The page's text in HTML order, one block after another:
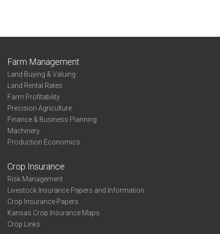
Farm Management
Land Buying & Valuing
Land Rental Rates
Farm Profitability
Precision Agriculture
Finance & Business Planning
Machinery
Production Economics
Crop Insurance
Risk Management
Livestock Insurance Papers and Information
Crop Insurance Papers
Kansas Crop Insurance Maps
Crop Links